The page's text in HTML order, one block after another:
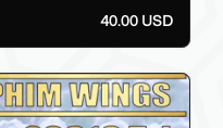
40.00 USD